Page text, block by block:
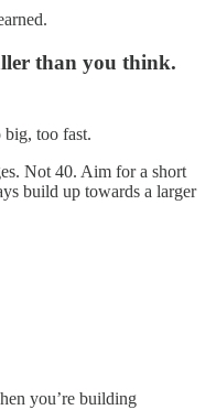
than you think.
big, too fast.
Not 40. Aim for a short
build up towards a larger
you’re building